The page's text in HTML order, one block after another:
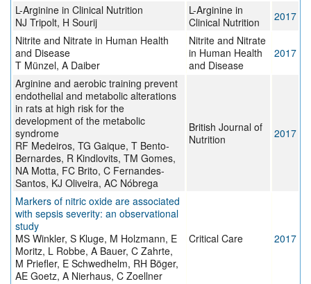
L-Arginine in Clinical Nutrition
NJ Tripolt, H Sourij
L-Arginine in
Clinical Nutrition
2017
Nitrite and Nitrate in Human Health
and Disease
T Münzel, A Daiber
Nitrite and Nitrate
in Human Health
and Disease
2017
Arginine and aerobic training prevent
endothelial and metabolic alterations
in rats at high risk for the
development of the metabolic
syndrome
RF Medeiros, TG Gaique, T Bento-
Bernardes, R Kindlovits, TM Gomes,
NA Motta, FC Brito, C Fernandes-
Santos, KJ Oliveira, AC Nóbrega
British Journal of
Nutrition
2017
Markers of nitric oxide are associated
with sepsis severity: an observational
study
MS Winkler, S Kluge, M Holzmann, E
Moritz, L Robbe, A Bauer, C Zahrte,
M Priefler, E Schwedhelm, RH Böger,
AE Goetz, A Nierhaus, C Zoellner
Critical Care 2017